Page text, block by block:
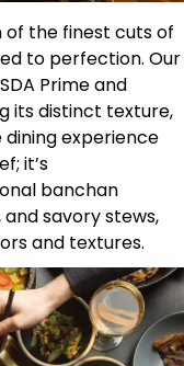
of the finest cuts of
to perfection. Our
Prime and
its distinct texture,
dining experience
it’s
banchan
savory stews,
and textures.